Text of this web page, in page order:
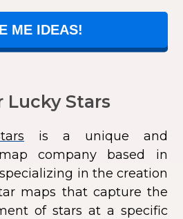
ME IDEAS!
Lucky Stars
is a unique and
company based in
in the creation
maps that capture the
of stars at a specific